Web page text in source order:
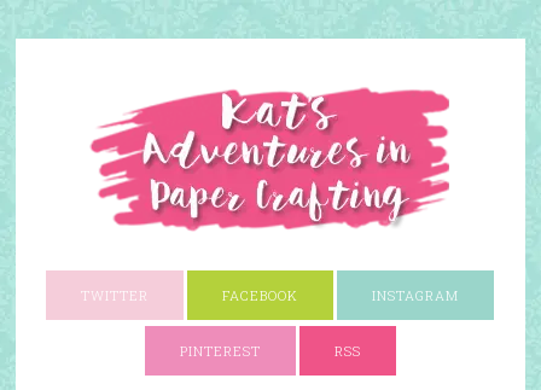
TWITTER FACEBOOK INSTAGRAM
PINTEREST RSS